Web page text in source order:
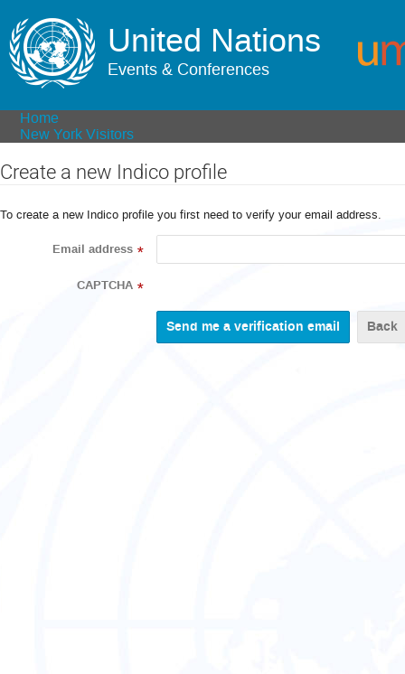
United Nations
Events & Conferences
Home
New York Visitors
Create a new Indico profile
To create a new Indico profile you first need to verify your email address.
Email address *
CAPTCHA *
Back